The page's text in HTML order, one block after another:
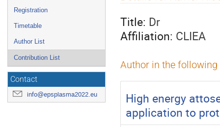
menu
Registration
Timetable
Author List
Contribution List
Contact
info@epsplasma2022.eu
Title: Dr
Affiliation: CLIEA
Author in the
High energy
application to